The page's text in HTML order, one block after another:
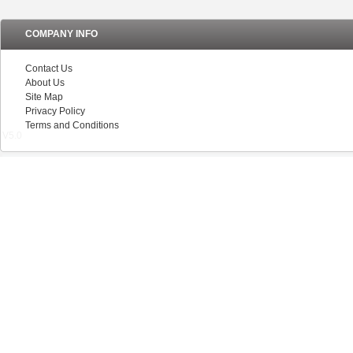
COMPANY INFO
Contact Us
About Us
Site Map
Privacy Policy
Terms and Conditions